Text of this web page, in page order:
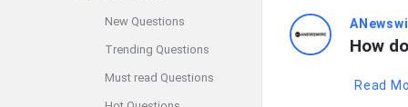
How
Read
New Questions
Trending Questions
Must read Questions